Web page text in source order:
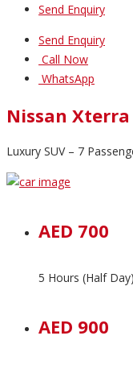
Send Enquiry
Send Enquiry
Call Now
WhatsApp
Nissan Xterra
Luxury SUV – 7
AED 700
5 Hours (Half Day)
AED 900